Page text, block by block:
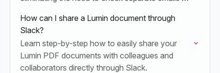
How can I share a Lumin document through
Slack?
Learn step-by-step how to easily share your
Lumin PDF documents with colleagues and
collaborators directly through Slack.